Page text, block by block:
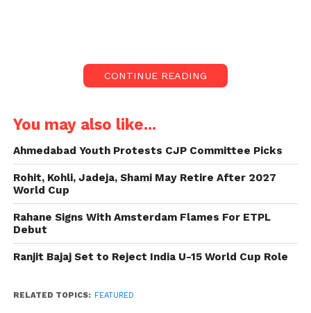
A Night of Spiritual Simplicity
Posted on Instagram with the caption “Taare
Zameen Par,” the video features Grover resting on a
plain bedsheet alongside devotees, wearing an
ordinary T-shirt and half pants. The night-time
footage includes the background score of “Jai Kaal
Mahakal,” adding spiritual resonance to the scene.
While netizens have claimed the video was shot at
Triveni Ghat, Grover has not yet confirmed the
location.
CONTINUE READING
You may also like...
Ahmedabad Youth Protests CJP Committee Picks
Rohit, Kohli, Jadeja, Shami May Retire After 2027
World Cup
Rahane Signs With Amsterdam Flames For ETPL
Debut
Ranjit Bajaj Set to Reject India U-15 World Cup Role
RELATED TOPICS: FEATURED